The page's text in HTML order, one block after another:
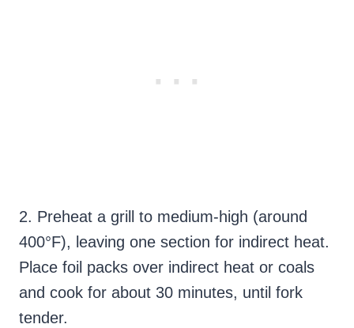
2. Preheat a grill to medium-high (around
400°F), leaving one section for indirect heat.
Place foil packs over indirect heat or coals
and cook for about 30 minutes, until fork
tender.